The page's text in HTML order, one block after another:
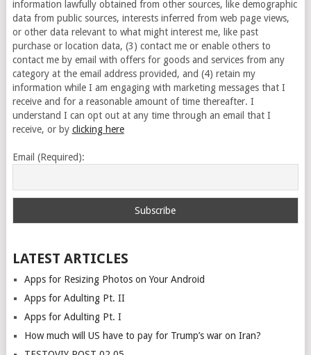
information lawfully obtained from other sources, like demographic
data from public sources, interests inferred from web page views,
or other data relevant to what might interest me, like past
purchase or location data, (3) contact me or enable others to
contact me by email with offers for goods and services from any
category at the email address provided, and (4) retain my
information while I am engaging with marketing messages that I
receive and for a reasonable amount of time thereafter. I
understand I can opt out at any time through an email that I
receive, or by clicking here
Email (Required):
LATEST ARTICLES
Apps for Resizing Photos on Your Android
Apps for Adulting Pt. II
Apps for Adulting Pt. I
How much will US have to pay for Trump’s war on Iran?